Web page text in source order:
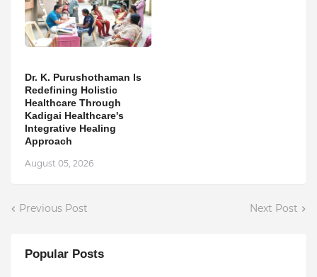
Dr. K. Purushothaman Is
Redefining Holistic
Healthcare Through
Kadigai Healthcare's
Integrative Healing
Approach
August 05, 2026
Previous Post Next Post
Popular Posts